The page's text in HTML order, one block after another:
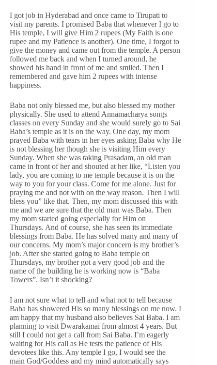
I got job in Hyderabad and once came to Tirupati to
visit my parents. I promised Baba that whenever I go to
His temple, I will give Him 2 rupees (My Faith is one
rupee and my Patience is another). One time, I forgot to
give the money and came out from the temple. A person
followed me back and when I turned around, he
showed his hand in front of me and smiled. Then I
remembered and gave him 2 rupees with intense
happiness.
Baba not only blessed me, but also blessed my mother
physically. She used to attend Annamacharya songs
classes on every Sunday and she would surely go to Sai
Baba’s temple as it is on the way. One day, my mom
prayed Baba with tears in her eyes asking Baba why He
is not blessing her though she is visiting Him every
Sunday. When she was taking Prasadam, an old man
came in front of her and shouted at her like, “Listen you
lady, you are coming to me temple because it is on the
way to you for your class. Come for me alone. Just for
praying me and not with on the way reason. Then I will
bless you” like that. Then, my mom discussed this with
me and we are sure that the old man was Baba. Then
my mom started going especially for Him on
Thursdays. And of course, she has seen its immediate
blessings from Baba. He has solved many and many of
our concerns. My mom’s major concern is my brother’s
job. After she started going to Baba temple on
Thursdays, my brother got a very good job and the
name of the building he is working now is “Baba
Towers”. Isn’t it shocking?
I am not sure what to tell and what not to tell because
Baba has showered His so many blessings on me now. I
am happy that my husband also believes Sai Baba. I am
planning to visit Dwarakamai from almost 4 years. But
still I could not get a call from Sai Baba. I’m eagerly
waiting for His call as He tests the patience of His
devotees like this. Any temple I go, I would see the
main God/Goddess and my mind automatically says